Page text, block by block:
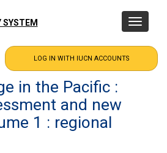
SYSTEM
Toggle
in the Pacific :
and new
1 : regional